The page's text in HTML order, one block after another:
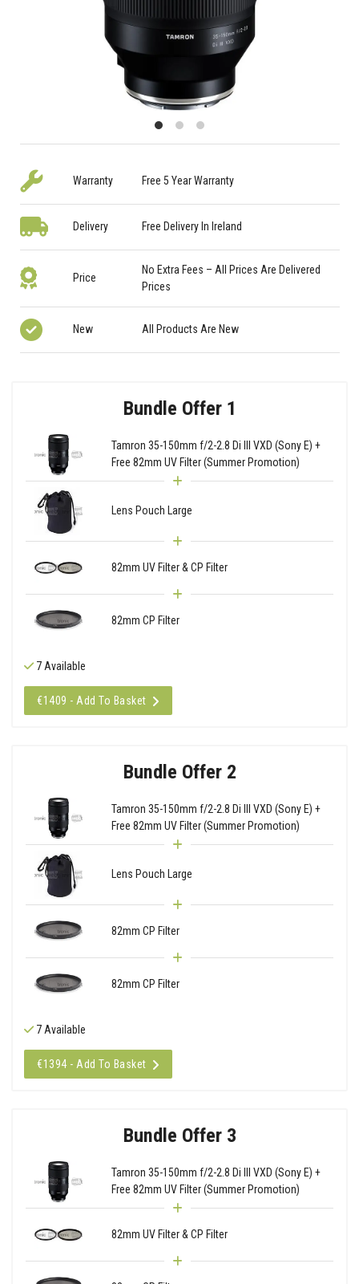
Warranty Free 5 Year Warranty
Delivery Free Delivery In Ireland
Price
No Extra Fees – All Prices Are Delivered
Prices
New All Products Are New
Bundle Offer 1
Tamron 35-150mm f/2-2.8 Di III VXD (Sony E) +
Free 82mm UV Filter (Summer Promotion)
Lens Pouch Large
82mm UV Filter & CP Filter
82mm CP Filter
7 Available
€1409 - Add To Basket
Bundle Offer 2
Tamron 35-150mm f/2-2.8 Di III VXD (Sony E) +
Free 82mm UV Filter (Summer Promotion)
Lens Pouch Large
82mm CP Filter
82mm CP Filter
7 Available
€1394 - Add To Basket
Bundle Offer 3
Tamron 35-150mm f/2-2.8 Di III VXD (Sony E) +
Free 82mm UV Filter (Summer Promotion)
82mm UV Filter & CP Filter